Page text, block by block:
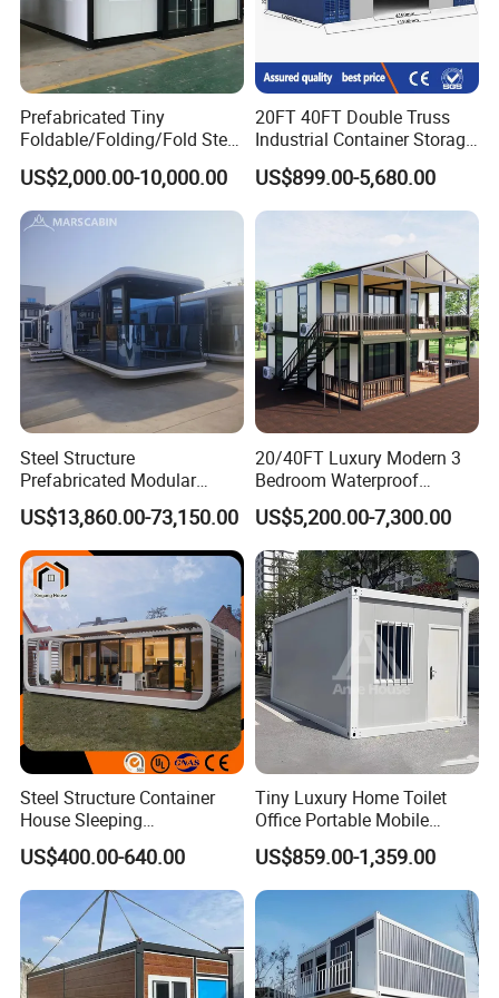
Prefabricated Tiny
Foldable/Folding/Fold Steel
Structure Movable Modular
Luxury Prefab Mobile Living
Expandable Shipping Office
Container House with 2/3
US$2,000.00-10,000.00
20FT 40FT Double Truss
Industrial Container Storage
Dome Shelter End Wall
Industrial PVC Shipping
Container Dome Canopy
US$899.00-5,680.00
Steel Structure
Prefabricated Modular
Detachable Capsule Pod
20sqm 40sqm Luxury
Prefab Space Capsule
Home for Resort Hotel
Project Solutions
US$13,860.00-73,150.00
20/40FT Luxury Modern 3
Bedroom Waterproof
Foldable Expandable Prefab
Portable Modular Container
House
US$5,200.00-7,300.00
Steel Structure Container
House Sleeping
Prefabricated Home Prefab
Camping Tiny House Apple
Cabin Modular
Prefabricated House
US$400.00-640.00
Tiny Luxury Home Toilet
Office Portable Mobile
Modular Prefab Container
House
US$859.00-1,359.00